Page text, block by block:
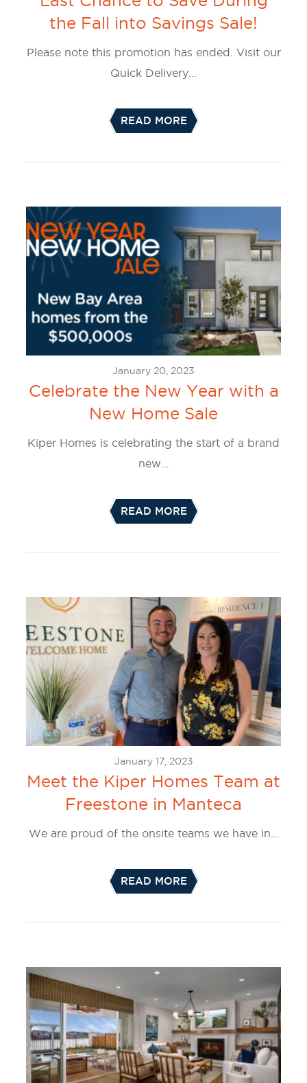
the Fall into Savings Sale!
Please note this promotion has ended. Visit our
Quick Delivery…
READ MORE
January 20, 2023
Celebrate the New Year with a
New Home Sale
Kiper Homes is celebrating the start of a brand
new…
READ MORE
January 17, 2023
Meet the Kiper Homes Team at
Freestone in Manteca
We are proud of the onsite teams we have in…
READ MORE